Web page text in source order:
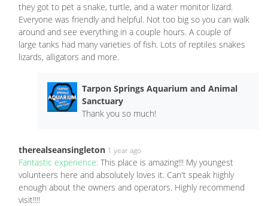
they got to pet a snake, turtle, and a water monitor lizard.
Everyone was friendly and helpful. Not too big so you can walk
around and see everything in a couple hours. A couple of
large tanks had many varieties of fish. Lots of reptiles snakes
lizards, alligators and more.
Tarpon Springs Aquarium and Animal
Sanctuary
Thank you so much!
therealseansingleton 1 year ago
Fantastic experience: This place is amazing!!! My youngest
volunteers here and absolutely loves it. Can't speak highly
enough about the owners and operators. Highly recommend
visit!!!!